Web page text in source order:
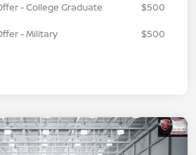
- College Graduate
$500
- Military
$500